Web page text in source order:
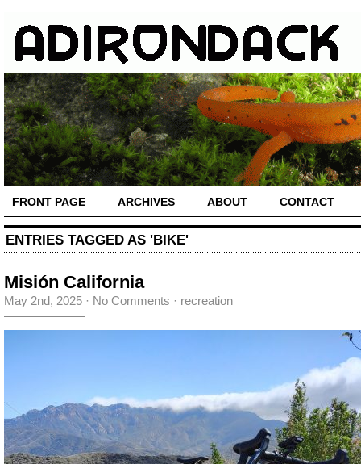
FRONT PAGE ARCHIVES ABOUT CONTACT
ENTRIES TAGGED AS 'BIKE'
Misión California
May 2nd, 2025 · No Comments · recreation